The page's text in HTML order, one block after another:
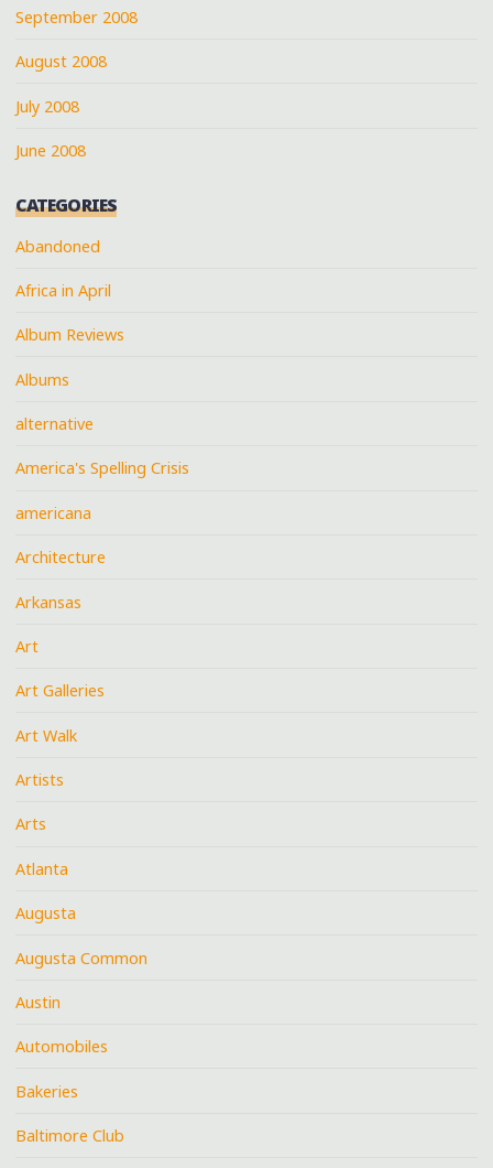
September 2008
August 2008
July 2008
June 2008
CATEGORIES
Abandoned
Africa in April
Album Reviews
Albums
alternative
America's Spelling Crisis
americana
Architecture
Arkansas
Art
Art Galleries
Art Walk
Artists
Arts
Atlanta
Augusta
Augusta Common
Austin
Automobiles
Bakeries
Baltimore Club